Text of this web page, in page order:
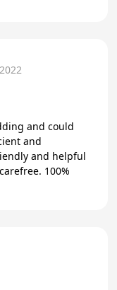
and could
and
and helpful
100%